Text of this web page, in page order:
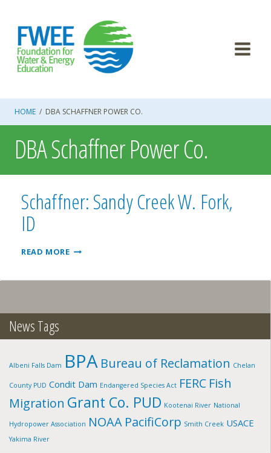
content
HOME / DBA SCHAFFNER POWER CO.
DBA Schaffner Power Co.
Schaffner: Sandy Creek W. Fork,
ID
READ MORESCHAFFNER:
W.
News Tags
Albeni Falls Dam BPA Bureau of Reclamation Chelan
County PUD Condit Dam Endangered Species Act FERC Fish
Migration Grant Co. PUD Kootenai River National
Hydropower Association NOAA PacifiCorp Smith Creek USACE
Yakima River